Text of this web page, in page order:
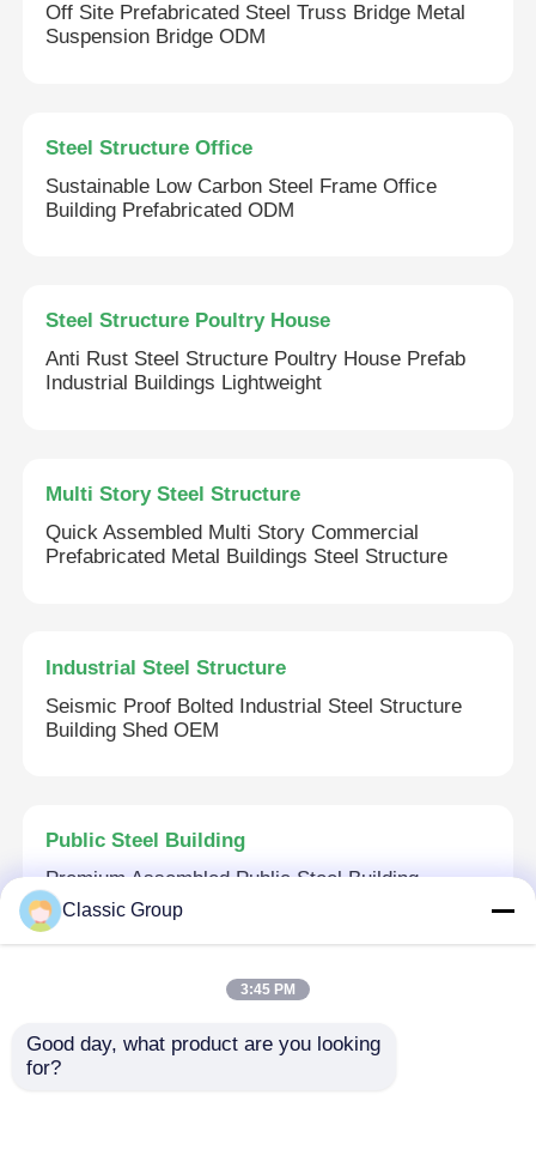
Off Site Prefabricated Steel Truss Bridge Metal
Suspension Bridge ODM
Steel Structure Office
Sustainable Low Carbon Steel Frame Office
Building Prefabricated ODM
Steel Structure Poultry House
Anti Rust Steel Structure Poultry House Prefab
Industrial Buildings Lightweight
Multi Story Steel Structure
Quick Assembled Multi Story Commercial
Prefabricated Metal Buildings Steel Structure
Industrial Steel Structure
Seismic Proof Bolted Industrial Steel Structure
Building Shed OEM
Public Steel Building
Premium Assembled Public Steel Building
Commercial Steel Structures
Prefab Multi Storey Commercial Steel Structure
Office Metal Frame Architecture Building
Classic Group
3:45 PM
Good day, what product are you looking
for?